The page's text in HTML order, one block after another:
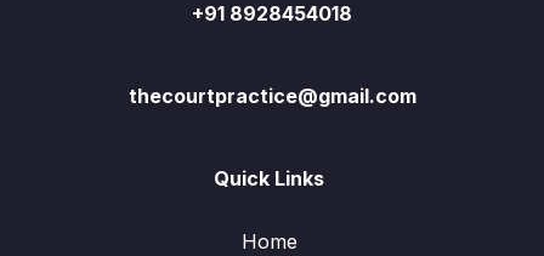
+91 8928454018
thecourtpractice@gmail.com
Quick Links
Home